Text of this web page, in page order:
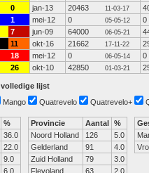
0 jan-13 20463 11-03-17
1 mei-12 0 05-05-12
0
7 jun-09 64000 06-05-21
11 okt-16 21662 17-11-22
18 mei-12 0 06-05-14
0
26 okt-10 42850 01-03-21
volledige lijst
Mango Quatrevelo Quatrevelo+
%
36.0
22.0
9.0
6.0
Provincie Aantal %
Noord Holland
126
5.0
Gelderland
91
4.0
Zuid Holland
79
3.0
Flevoland
63
2.0